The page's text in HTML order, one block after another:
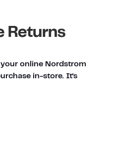
Returns
online Nordstrom
in-store. It's